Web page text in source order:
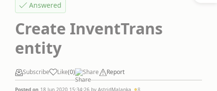
Answered
Create InventTrans
entity
Subscribe Like(0) Share Report
Posted on 18 Jun 2020 15:34:26 by AstridMalanka 8